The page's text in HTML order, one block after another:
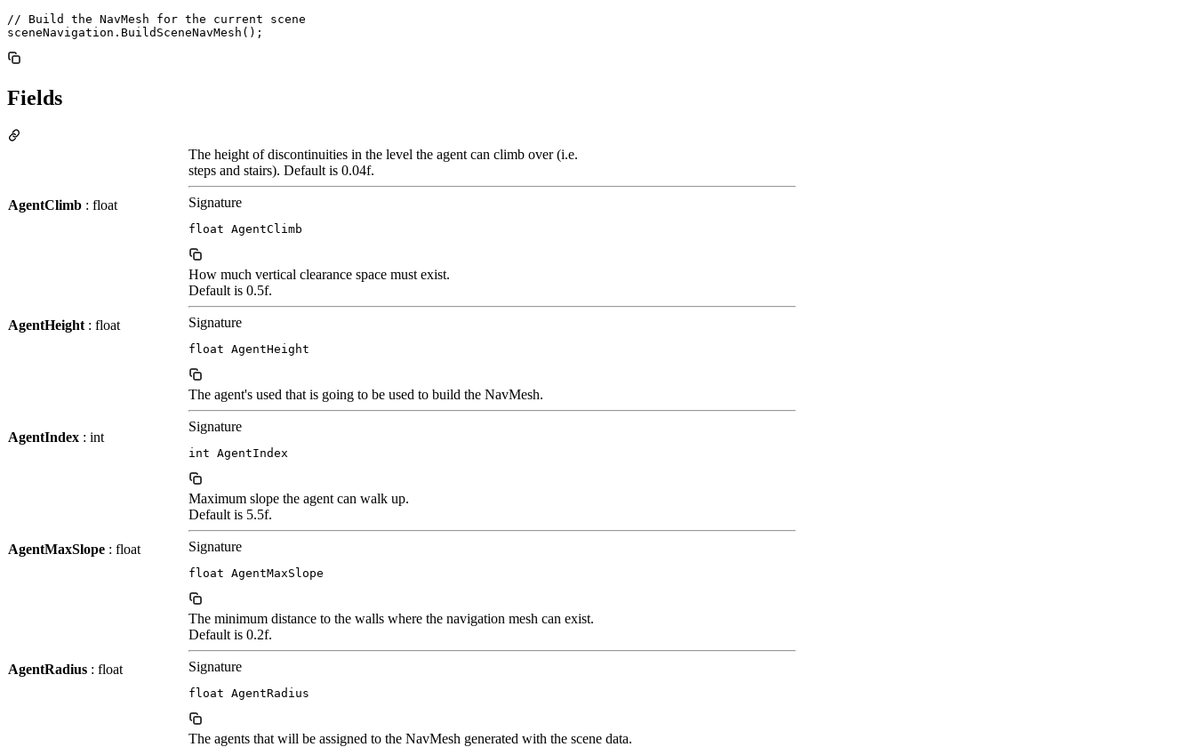
// Build the NavMesh for the current scene
sceneNavigation.BuildSceneNavMesh();
Fields
AgentClimb : float
The height of discontinuities in the level the agent can climb over (i.e.
steps and stairs). Default is 0.04f.
Signature
float AgentClimb
AgentHeight : float
How much vertical clearance space must exist.
Default is 0.5f.
Signature
float AgentHeight
AgentIndex : int
The agent's used that is going to be used to build the NavMesh.
Signature
int AgentIndex
AgentMaxSlope : float
Maximum slope the agent can walk up.
Default is 5.5f.
Signature
float AgentMaxSlope
AgentRadius : float
The minimum distance to the walls where the navigation mesh can exist.
Default is 0.2f.
Signature
float AgentRadius
The agents that will be assigned to the NavMesh generated with the scene data.